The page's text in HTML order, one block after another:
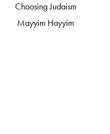
Choosing Judaism
Mayyim Hayyim